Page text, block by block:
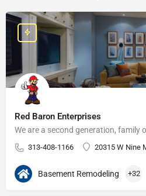
Red Baron Enterprises
313-408-1166 20315 W Nine
Basement Remodeling +32